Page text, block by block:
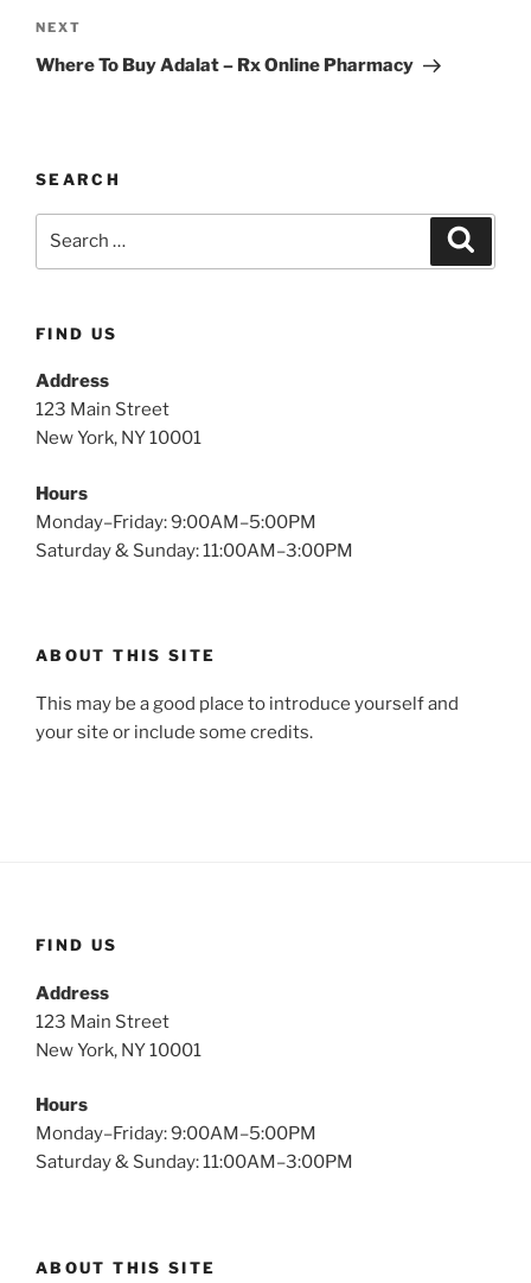
NEXT
Where To Buy Adalat – Rx Online Pharmacy
SEARCH
FIND US
Address
123 Main Street
New York, NY 10001
Hours
Monday–Friday: 9:00AM–5:00PM
Saturday & Sunday: 11:00AM–3:00PM
ABOUT THIS SITE
This may be a good place to introduce yourself and
your site or include some credits.
FIND US
Address
123 Main Street
New York, NY 10001
Hours
Monday–Friday: 9:00AM–5:00PM
Saturday & Sunday: 11:00AM–3:00PM
ABOUT THIS SITE